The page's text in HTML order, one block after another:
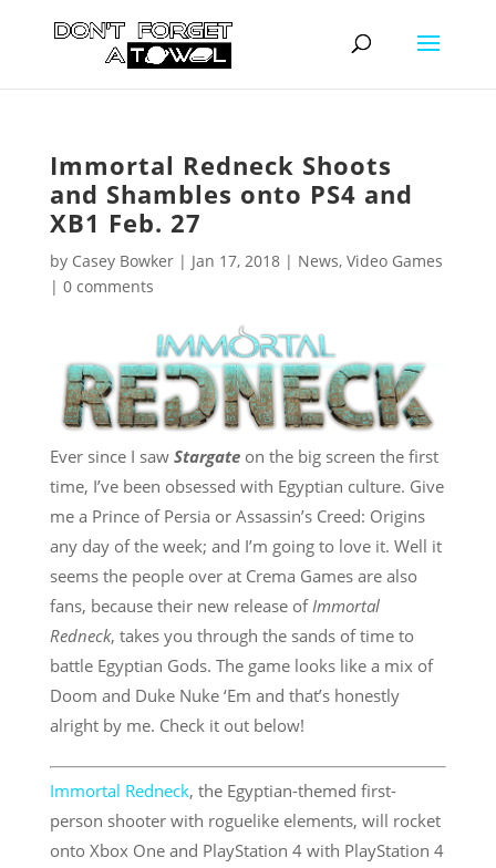
Immortal Redneck Shoots
and Shambles onto PS4 and
XB1 Feb. 27
by Casey Bowker| Jan 17, 2018| News, Video Games
| 0 comments
Ever since I saw Stargate on the big screen the first
time, I’ve been obsessed with Egyptian culture. Give
me a Prince of Persia or Assassin’s Creed: Origins
any day of the week; and I’m going to love it. Well it
seems the people over at Crema Games are also
fans, because their new release ofImmortal
Redneck, takes you through the sands of time to
battle Egyptian Gods. The game looks like a mix of
Doom and Duke Nuke ‘Em and that’s honestly
alright by me. Check it out below!
Immortal Redneck, the Egyptian-themed first-
person shooter with roguelike elements, will rocket
onto Xbox One and PlayStation 4 with PlayStation 4